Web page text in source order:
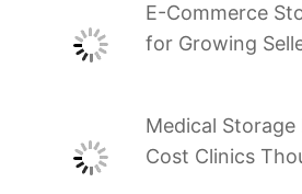
E-Commerce
for Growing
Medical
Cost Clinics